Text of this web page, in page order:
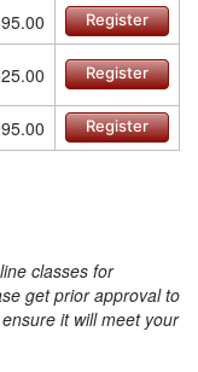
Register
Register
Register
classes for
get prior approval to
it will meet your